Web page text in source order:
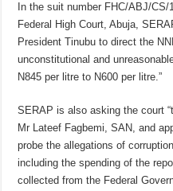
In the suit number FHC/ABJ/
Federal High Court, Abuja,
President Tinubu to direct the
unconstitutional and
N845 per litre to N600 per litre.”
SERAP is also asking the court
Mr Lateef Fagbemi, SAN, and
probe the allegations of
including the spending of the
collected from the Federal